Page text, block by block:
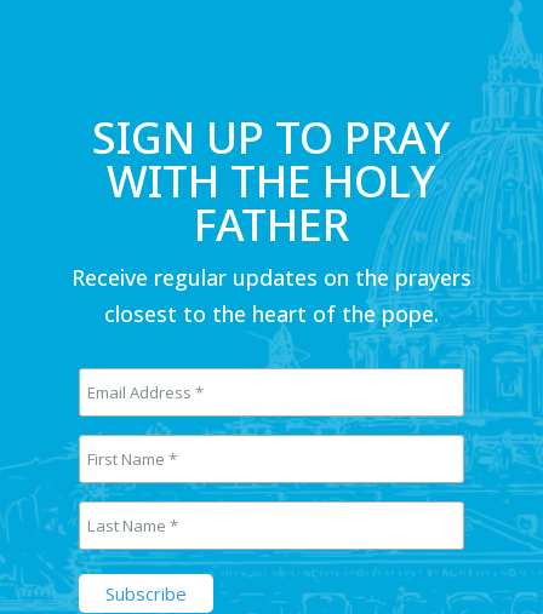
SIGN UP TO PRAY
WITH THE HOLY
FATHER
Receive regular updates on the prayers
closest to the heart of the pope.